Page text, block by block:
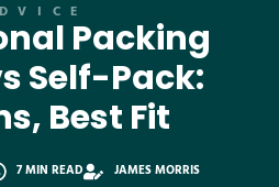
Packing
Self-Pack:
Best Fit
7 MIN READ JAMES MORRIS